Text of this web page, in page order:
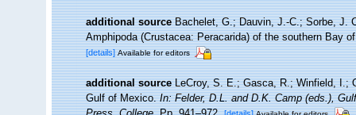
additional source Bachelet, G.; Dauvin, J.-C.; Sorbe, J.
Amphipoda (Crustacea: Peracarida) of the southern Bay
[details] Available for editors
additional source LeCroy, S. E.; Gasca, R.; Winfield, I.;
Gulf of Mexico.In: Felder, D.L. and D.K. Camp (eds.),